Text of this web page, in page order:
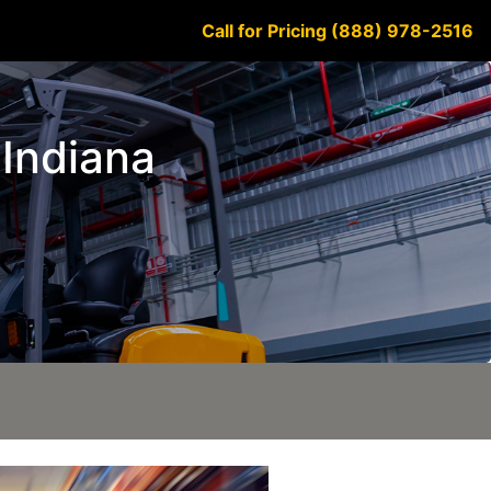
Call for Pricing (888) 978-2516